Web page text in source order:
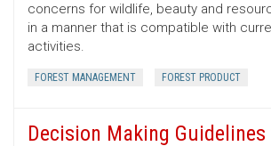
concerns for wildlife, beauty and
in a manner that is compatible with
activities.
FOREST MANAGEMENT FOREST PRODUCT
Decision Making